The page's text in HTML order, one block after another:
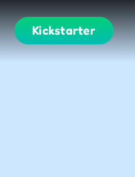
Kickstarter